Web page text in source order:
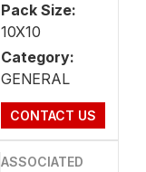
Pack Size:
10X10
Category:
GENERAL
CONTACT US
ASSOCIATED